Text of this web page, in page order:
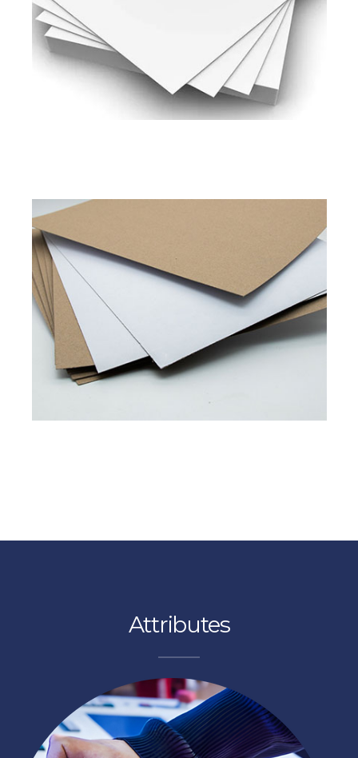
FROM PULP TO PAPER
200 to 450 GSM
Read More
Pixel Platinum
Duplex Board Kraft Back
Available in
280 to 450 GSM
Attributes